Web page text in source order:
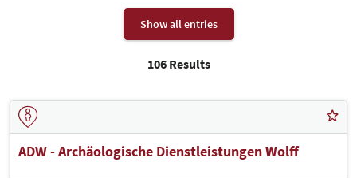
Show all entries
106 Results
ADW - Archäologische Dienstleistungen Wolff